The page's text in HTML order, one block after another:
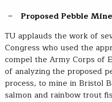
Proposed Pebble Mine
TU applauds the work of
Congress who used the
compel the Army Corps of
of analyzing the proposed
process, to mine in Bristol
salmon and rainbow trout